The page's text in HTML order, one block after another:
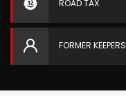
ROAD TAX
FORMER KEEPERS